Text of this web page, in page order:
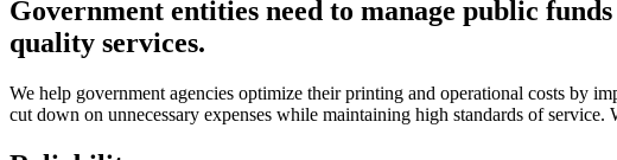
Government entities need to manage public
quality services.
We help government agencies optimize their printing and operational costs by
cut down on unnecessary expenses while maintaining high standards of